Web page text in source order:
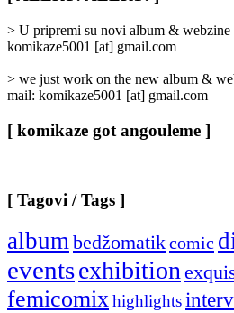
Categories
]> U pripremi su novi album &
komikaze5001 [at] gmail.com
> we just work on the new album &
mail: komikaze5001 [at] gmail.com
[ komikaze got angouleme ]
[ Tagovi / Tags ]
album bedžomatikcomic
eventsexhibition
femicomix highlights